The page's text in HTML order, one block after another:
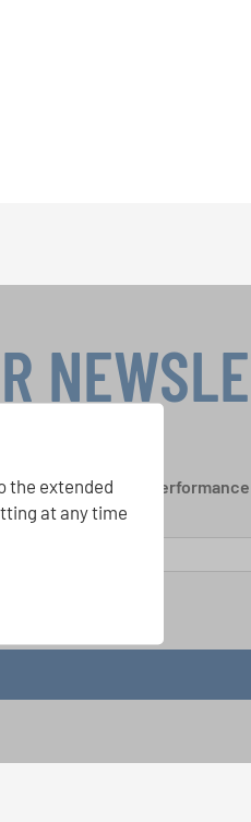
the extended
at any time
about special performance